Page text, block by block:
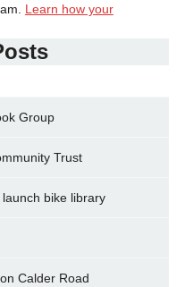
Learn how your
Group
Trust
bike library
Calder Road